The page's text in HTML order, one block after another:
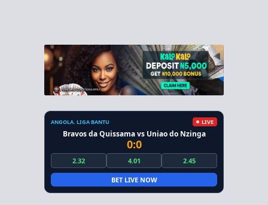
ANGOLA. LIGA BANTU LIVE
Bravos da Quissama vs Uniao do Nzinga
0:0
2.32 4.01 2.45
BET LIVE NOW